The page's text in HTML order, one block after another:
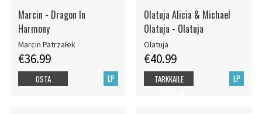
Marcin - Dragon In
Harmony
Marcin Patrzałek
€36.99
LP
OSTA
Olatuja Alicia & Michael
Olatuja - Olatuja
Olatuja
€40.99
LP
TARKKAILE